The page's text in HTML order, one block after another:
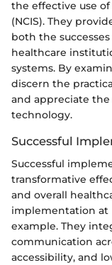
the effective use
(NCIS). They
both the
healthcare
systems. By
discern the
and appreciate
technology.
Successful
Successful
transformative
and overall
implementation at
example. They
communication
accessibility, and